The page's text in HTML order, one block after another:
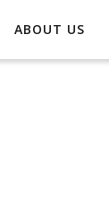
ABOUT US